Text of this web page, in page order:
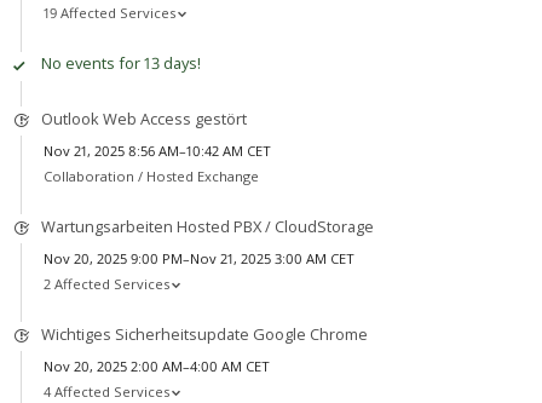
19 Affected Services
No events for 13 days!
Outlook Web Access gestört
Nov 21, 2025 8:56 AM–10:42 AM CET
Collaboration / Hosted Exchange
Wartungsarbeiten Hosted PBX / CloudStorage
Nov 20, 2025 9:00 PM–Nov 21, 2025 3:00 AM CET
2 Affected Services
Wichtiges Sicherheitsupdate Google Chrome
Nov 20, 2025 2:00 AM–4:00 AM CET
4 Affected Services